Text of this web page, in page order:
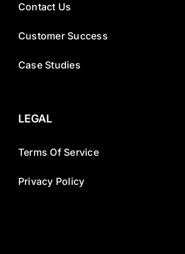
Contact Us
Customer Success
Case Studies
LEGAL
Terms Of Service
Privacy Policy